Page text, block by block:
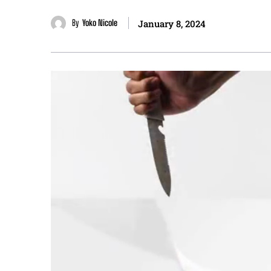
By Yoko Nicole January 8, 2024